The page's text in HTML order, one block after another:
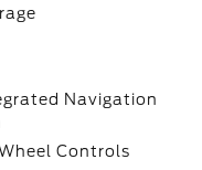
Navigation
Controls